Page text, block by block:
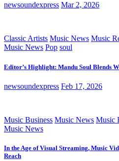
newsoundexpress Mar 2, 2026
Classic Artists Music News Music
Music News Pop soul
Editor’s Highlight: Mandu Soul Blends
newsoundexpress Feb 17, 2026
Music Business Music News Music
Music News
In the Age of Visual Streaming, Music
Reach